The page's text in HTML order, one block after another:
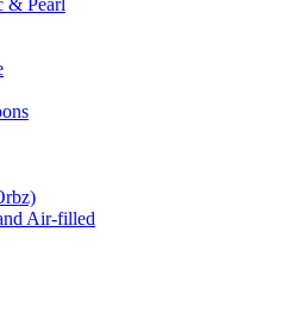
Air-filled